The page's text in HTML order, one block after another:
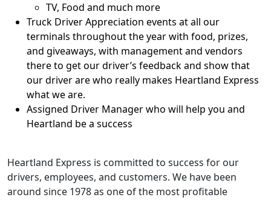
TV, Food and much more
Truck Driver Appreciation events at all our
terminals throughout the year with food, prizes,
and giveaways, with management and vendors
there to get our driver’s feedback and show that
our driver are who really makes Heartland Express
what we are.
Assigned Driver Manager who will help you and
Heartland be a success
Heartland Express is committed to success for our
drivers, employees, and customers. We have been
around since 1978 as one of the most profitable